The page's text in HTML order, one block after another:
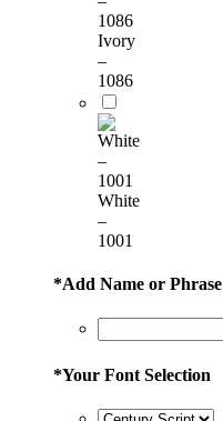
Ivory
–
1086
White
–
1001
*Add Name or Phrase
*Your Font Selection